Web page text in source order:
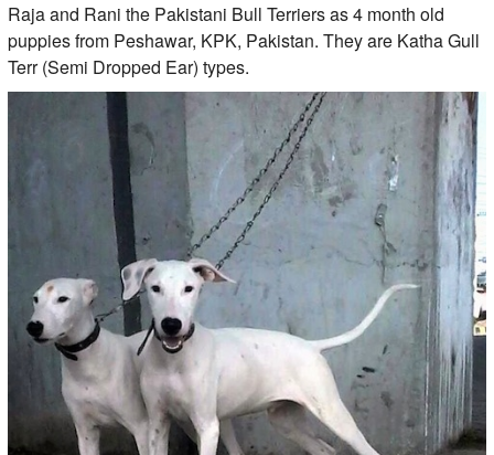
Raja and Rani the Pakistani Bull Terriers as 4 month old
puppies from Peshawar, KPK, Pakistan. They are Katha Gull
Terr (Semi Dropped Ear) types.